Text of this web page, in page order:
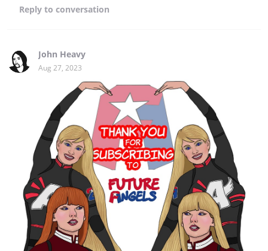
Reply to conversation
John Heavy
Aug 27, 2023